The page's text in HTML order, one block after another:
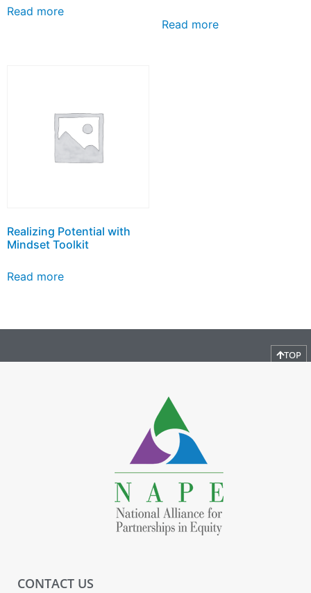
Read more
Read more
Realizing Potential with
Mindset Toolkit
Read more
TOP
CONTACT US